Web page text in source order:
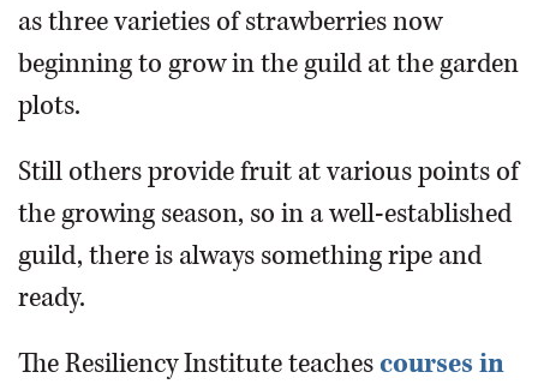
as three varieties of strawberries now
beginning to grow in the guild at the garden
plots.
Still others provide fruit at various points of
the growing season, so in a well-established
guild, there is always something ripe and
ready.
The Resiliency Institute teachescourses in